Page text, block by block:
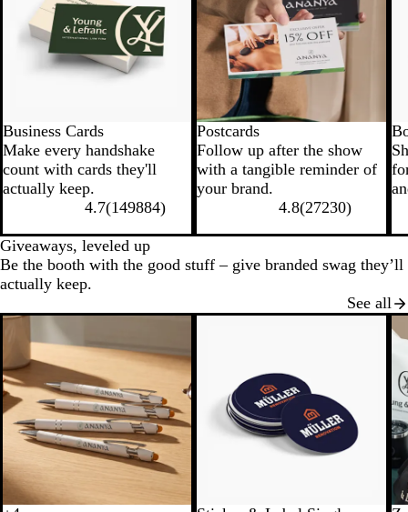
Business Cards
Make every handshake
count with cards they'll
actually keep.
4.7(149884)
Postcards
Follow up after the show
with a tangible reminder of
your brand.
4.8(27230)
Giveaways, leveled up
Be the booth with the good stuff – give branded swag they’ll
actually keep.
See all